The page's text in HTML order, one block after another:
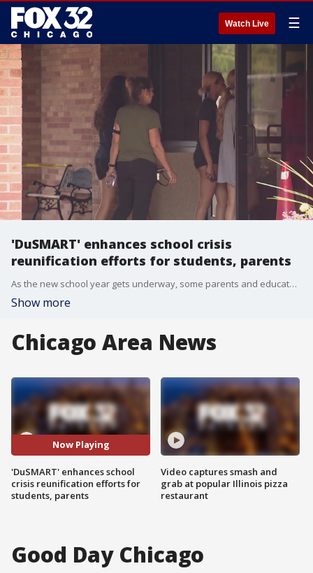
Watch Live ☰
'DuSMART' enhances school crisis
reunification efforts for students, parents
As the new school year gets underway, some parents and educators are thinking about safety. One area in particular is making sure parents and students can find each other after a crisis occurs.
Show more
Chicago Area News
Now Playing
'DuSMART' enhances school
crisis reunification efforts for
students, parents
Video captures smash and
grab at popular Illinois pizza
restaurant
Good Day Chicago